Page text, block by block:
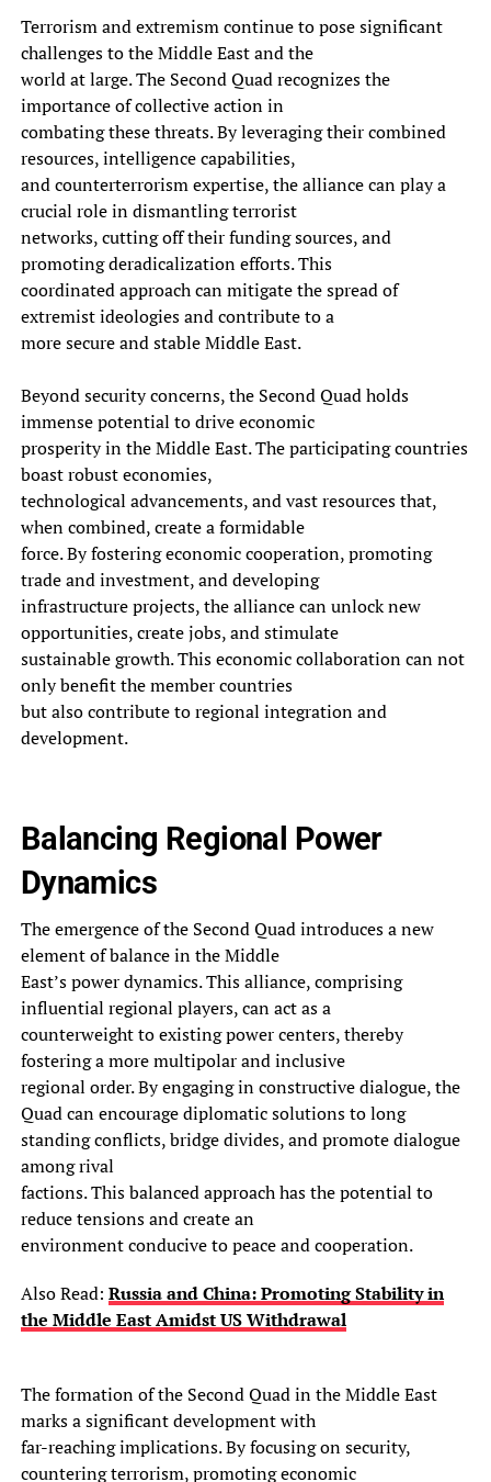
Terrorism and extremism continue to pose significant
challenges to the Middle East and the
world at large. The Second Quad recognizes the
importance of collective action in
combating these threats. By leveraging their combined
resources, intelligence capabilities,
and counterterrorism expertise, the alliance can play a
crucial role in dismantling terrorist
networks, cutting off their funding sources, and
promoting deradicalization efforts. This
coordinated approach can mitigate the spread of
extremist ideologies and contribute to a
more secure and stable Middle East.
Beyond security concerns, the Second Quad holds
immense potential to drive economic
prosperity in the Middle East. The participating countries
boast robust economies,
technological advancements, and vast resources that,
when combined, create a formidable
force. By fostering economic cooperation, promoting
trade and investment, and developing
infrastructure projects, the alliance can unlock new
opportunities, create jobs, and stimulate
sustainable growth. This economic collaboration can not
only benefit the member countries
but also contribute to regional integration and
development.
Balancing Regional Power
Dynamics
The emergence of the Second Quad introduces a new
element of balance in the Middle
East’s power dynamics. This alliance, comprising
influential regional players, can act as a
counterweight to existing power centers, thereby
fostering a more multipolar and inclusive
regional order. By engaging in constructive dialogue, the
Quad can encourage diplomatic solutions to long
standing conflicts, bridge divides, and promote dialogue
among rival
factions. This balanced approach has the potential to
reduce tensions and create an
environment conducive to peace and cooperation.
Also Read: Russia and China: Promoting Stability in
the Middle East Amidst US Withdrawal
The formation of the Second Quad in the Middle East
marks a significant development with
far-reaching implications. By focusing on security,
countering terrorism, promoting economic